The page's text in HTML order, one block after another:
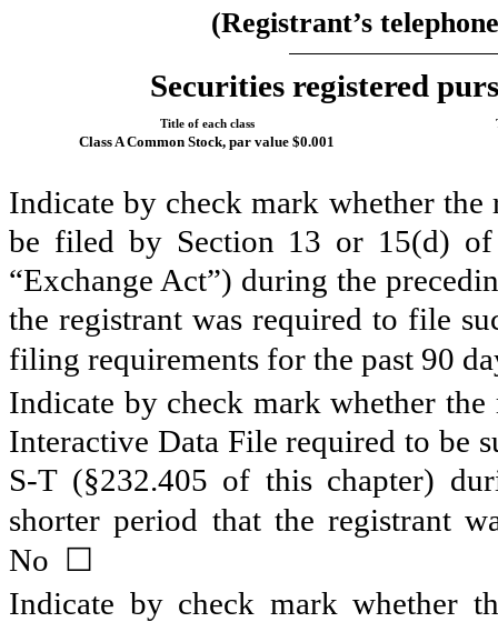
(Registrant’s
Securities registered
Title of each class
Class A Common Stock, par value $0.001
Indicate by check mark whether
be filed by Section 13 or 15(d)
“Exchange Act”) during the
the registrant was required to file
filing requirements for the past 90
Indicate by check mark whether
Interactive Data File required to be
S-T (§232.405 of this chapter)
shorter period that the registrant
No ☐
Indicate by check mark whether